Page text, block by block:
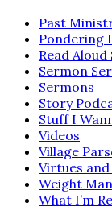
Past
Pondering
Read
Sermon
Sermons
Story
Stuff I
Videos
Village
Virtues and
Weight
What I’m